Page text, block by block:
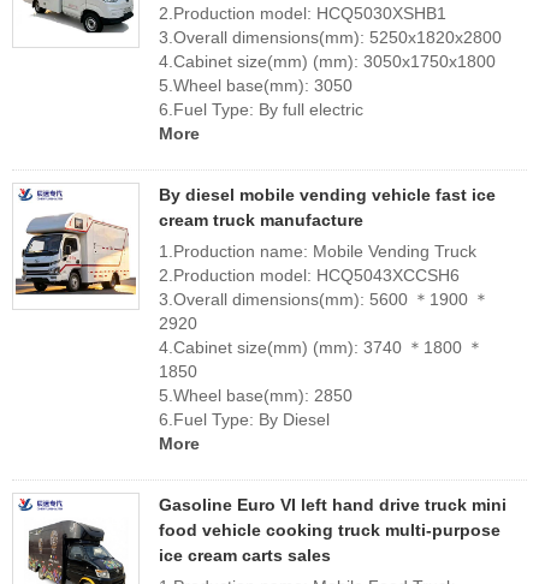
2.Production model: HCQ5030XSHB1
3.Overall dimensions(mm): 5250x1820x2800
4.Cabinet size(mm) (mm): 3050x1750x1800
5.Wheel base(mm): 3050
6.Fuel Type: By full electric
More
By diesel mobile vending vehicle fast ice
cream truck manufacture
1.Production name: Mobile Vending Truck
2.Production model: HCQ5043XCCSH6
3.Overall dimensions(mm): 5600 ＊1900 ＊
2920
4.Cabinet size(mm) (mm): 3740 ＊1800 ＊
1850
5.Wheel base(mm): 2850
6.Fuel Type: By Diesel
More
Gasoline Euro VI left hand drive truck mini
food vehicle cooking truck multi-purpose
ice cream carts sales